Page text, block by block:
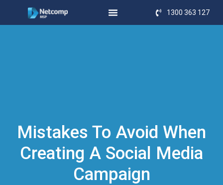
1300 363 127
Mistakes To Avoid When
Creating A Social Media
Campaign